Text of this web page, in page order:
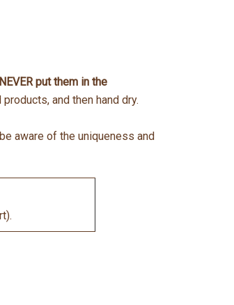
NEVER put them in the
and then hand dry.
aware of the uniqueness and